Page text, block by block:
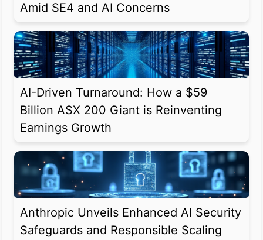
Amid SE4 and AI Concerns
AI-Driven Turnaround: How a $59
Billion ASX 200 Giant is Reinventing
Earnings Growth
Anthropic Unveils Enhanced AI Security
Safeguards and Responsible Scaling